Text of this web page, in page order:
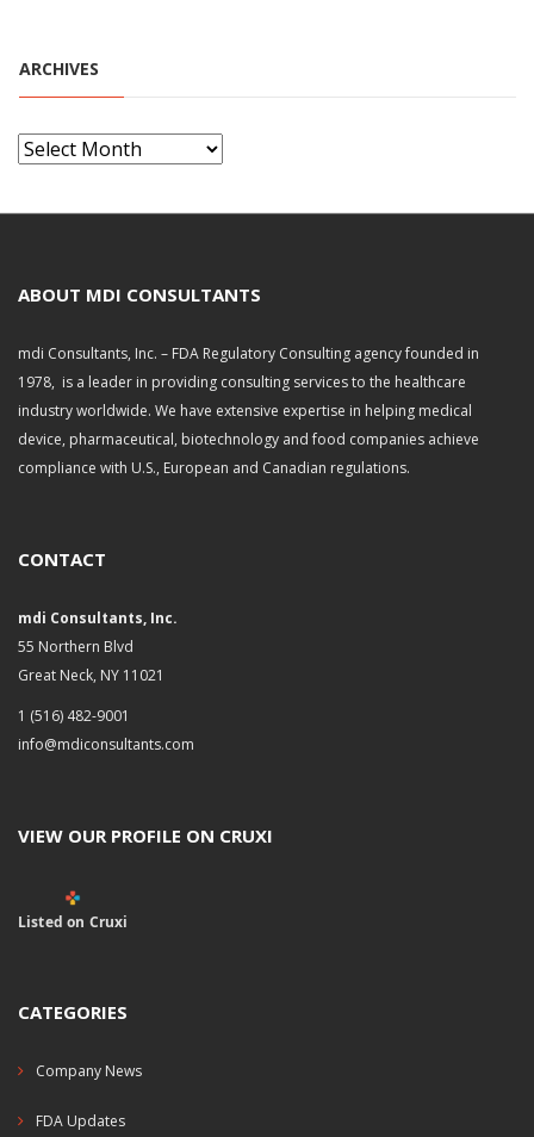
ARCHIVES
A
v
s
ABOUT MDI CONSULTANTS
mdi Consultants, Inc. – FDA Regulatory Consulting agency founded in
1978, is a leader in providing consulting services to the healthcare
industry worldwide. We have extensive expertise in helping medical
device, pharmaceutical, biotechnology and food companies achieve
compliance with U.S., European and Canadian regulations.
CONTACT
mdi Consultants, Inc.
55 Northern Blvd
Great Neck, NY 11021
1 (516) 482-9001
info@mdiconsultants.com
VIEW OUR PROFILE ON CRUXI
Listed on Cruxi
CATEGORIES
Company News
FDA Updates